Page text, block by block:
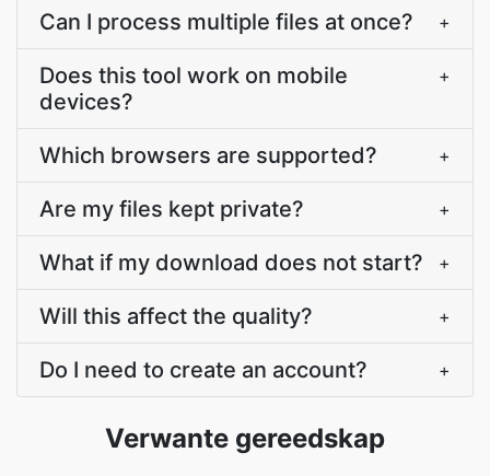
Can I process multiple files at once? +
Does this tool work on mobile
devices?
+
Which browsers are supported? +
Are my files kept private? +
What if my download does not start? +
Will this affect the quality? +
Do I need to create an account? +
Verwante gereedskap